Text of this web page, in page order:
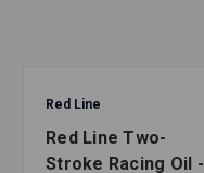
Red Line
Red Line Two-
Stroke Racing Oil -